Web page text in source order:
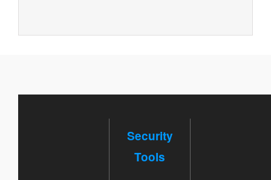
Security
Tools